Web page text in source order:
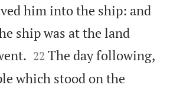
him into the ship: and
ship was at the land


22 The day following,
which stood on the